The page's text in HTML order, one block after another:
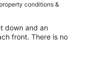
conditions &
down and an
front. There is no